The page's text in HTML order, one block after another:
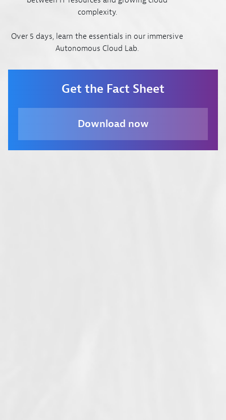
complexity.
Over 5 days, learn the essentials in our immersive
Autonomous Cloud Lab.
Get the Fact Sheet
Download now